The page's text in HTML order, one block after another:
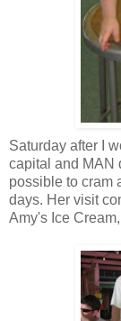
Saturday after I
capital and MAN
possible to cram
days. Her visit
Amy's Ice